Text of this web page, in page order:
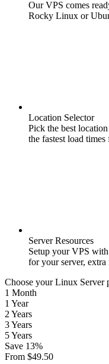
Our VPS comes
Rocky Linux or
Location Selector
Pick the best
the fastest load
Server Resources
Setup your VPS
for your server, extra
Choose your Linux Server
1 Month
1 Year
2 Years
3 Years
5 Years
Save 13%
From $49.50